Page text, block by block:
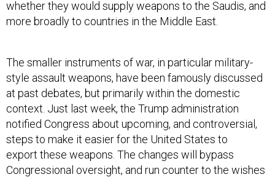
whether they would supply weapons to the Saudis, and
more broadly to countries in the Middle East.
The smaller instruments of war, in particular military-
style assault weapons, have been famously discussed
at past debates, but primarily within the domestic
context. Just last week, the Trump administration
notified Congress about upcoming, and controversial,
steps to make it easier for the United States to
export these weapons. The changes will bypass
Congressional oversight, and run counter to the wishes